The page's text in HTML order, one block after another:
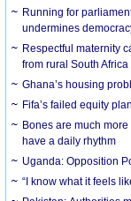
Running for
undermines
Respectful maternity
from rural South Africa
Ghana’s housing
Fifa’s failed equity
Bones are much
have a daily rhythm
Uganda: Opposition
“I know what it feels